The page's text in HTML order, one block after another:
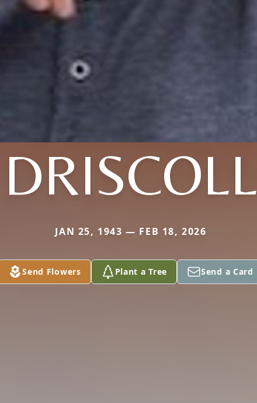
DRISCOLL
JAN 25, 1943 — FEB 18, 2026
Send Flowers Plant a Tree Send a Card